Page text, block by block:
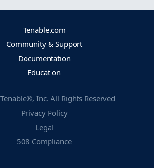
Tenable.com
Community & Support
Documentation
Education
Tenable®, Inc. All Rights Reserved
Privacy Policy
Legal
508 Compliance